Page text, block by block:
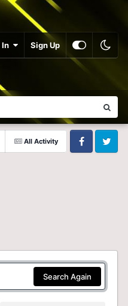
In Sign Up
All Activity
FacebookTwitter
Search Again